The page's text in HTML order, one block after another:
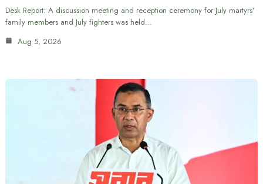
Desk Report: A discussion meeting and reception ceremony for July martyrs’
family members and July fighters was held…
Aug 5, 2026